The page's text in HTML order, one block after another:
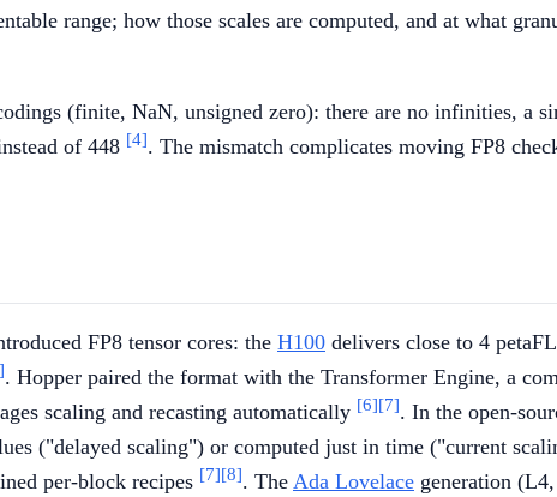
range; how those scales are computed, and at what
(finite, NaN, unsigned zero): there are no infinities, a
of 448 [4]. The mismatch complicates moving FP8
FP8 tensor cores: the H100 delivers close to 4
. Hopper paired the format with the Transformer Engine, a
scaling and recasting automatically [6][7]. In the open-
("delayed scaling") or computed just in time ("current
per-block recipes [7][8]. The Ada Lovelace generation